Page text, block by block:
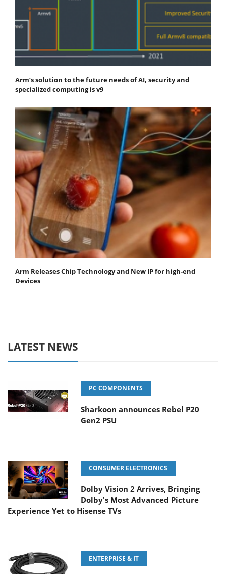
Arm’s solution to the future needs of AI, security and
specialized computing is v9
Arm Releases Chip Technology and New IP for high-end
Devices
LATEST NEWS
PC COMPONENTS
Sharkoon announces Rebel P20
Gen2 PSU
CONSUMER ELECTRONICS
Dolby Vision 2 Arrives, Bringing
Dolby's Most Advanced Picture
Experience Yet to Hisense TVs
ENTERPRISE & IT